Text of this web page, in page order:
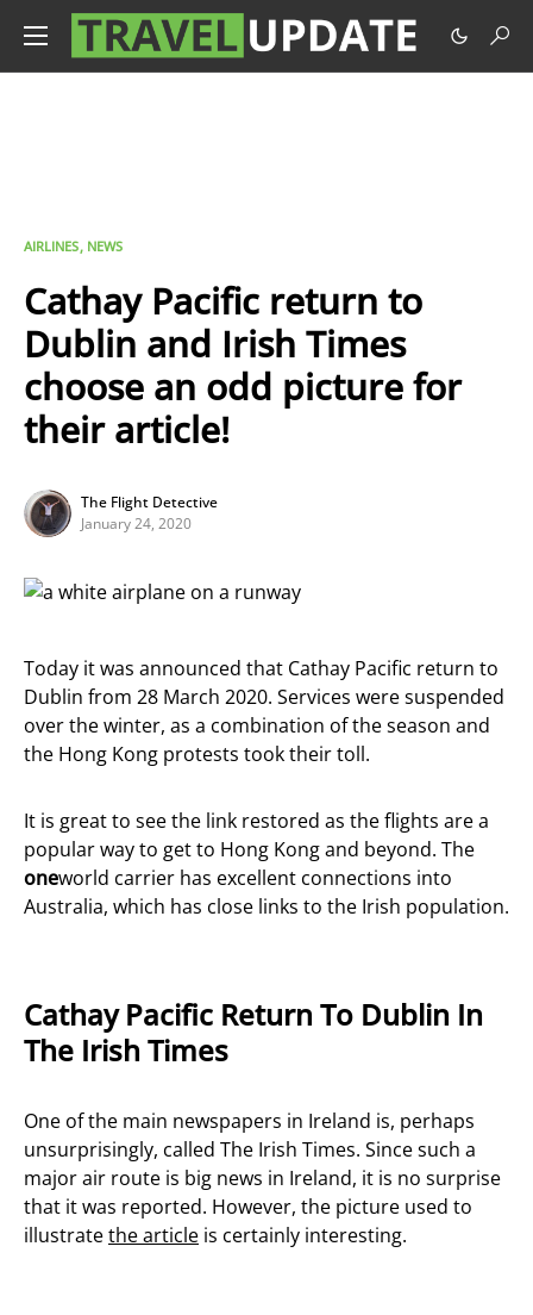
AIRLINES NEWS
Cathay Pacific return to
Dublin and Irish Times
choose an odd picture for
their article!
The Flight Detective
January 24, 2020
Today it was announced that Cathay Pacific return to
Dublin from 28 March 2020. Services were suspended
over the winter, as a combination of the season and
the Hong Kong protests took their toll.
It is great to see the link restored as the flights are a
popular way to get to Hong Kong and beyond. The
oneworld carrier has excellent connections into
Australia, which has close links to the Irish population.
Cathay Pacific Return To Dublin In
The Irish Times
One of the main newspapers in Ireland is, perhaps
unsurprisingly, called The Irish Times. Since such a
major air route is big news in Ireland, it is no surprise
that it was reported. However, the picture used to
illustratethe article is certainly interesting.